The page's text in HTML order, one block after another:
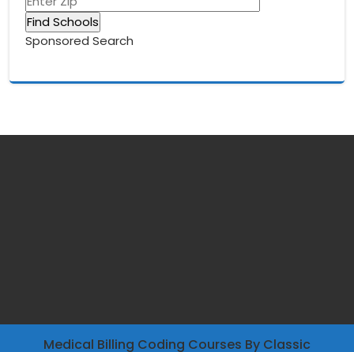
Sponsored Search
Medical Billing Coding Courses By Classic